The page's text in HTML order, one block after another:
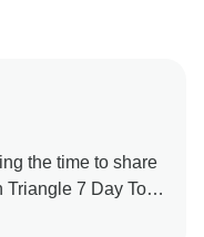
the time to share
Triangle 7 Day Tour
appreciate your